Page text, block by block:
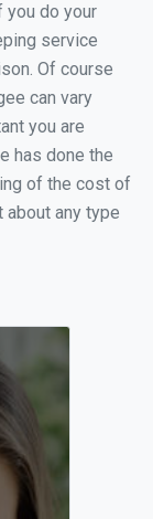
you do your
service
Of course
can vary
you are
has done the
of the cost of
any type